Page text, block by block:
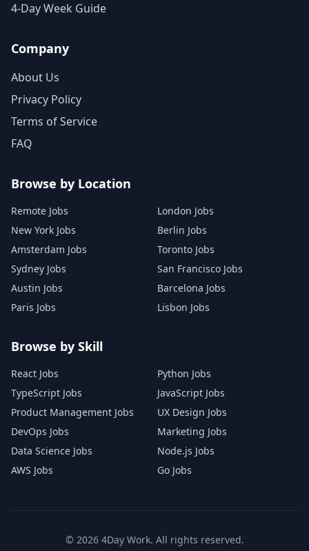
4-Day Week Guide
Company
About Us
Privacy Policy
Terms of Service
FAQ
Browse by Location
Remote Jobs
London Jobs
New York Jobs
Berlin Jobs
Amsterdam Jobs
Toronto Jobs
Sydney Jobs
San Francisco Jobs
Austin Jobs
Barcelona Jobs
Paris Jobs
Lisbon Jobs
Browse by Skill
React Jobs
Python Jobs
TypeScript Jobs
JavaScript Jobs
Product Management Jobs
UX Design Jobs
DevOps Jobs
Marketing Jobs
Data Science Jobs
Node.js Jobs
AWS Jobs
Go Jobs
© 20264Day Work. All rights reserved.